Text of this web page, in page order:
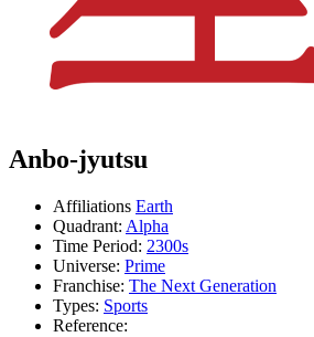
Anbo-jyutsu
Affiliations Earth
Quadrant: Alpha
Time Period: 2300s
Universe: Prime
Franchise: The Next Generation
Types: Sports
Reference: